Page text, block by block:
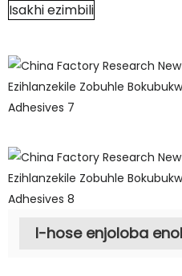
Isakhi ezimbili
I-hose enjoloba